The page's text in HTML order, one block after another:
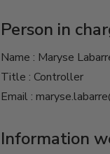
Person in
Name : Maryse
Title : Controller
Email :
Information